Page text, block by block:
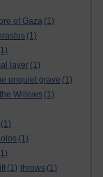
of Gaza (1)
(1)
layer (1)
unquiet grave (1)
Willows (1)
(1)
(1)
(1) throws (1)